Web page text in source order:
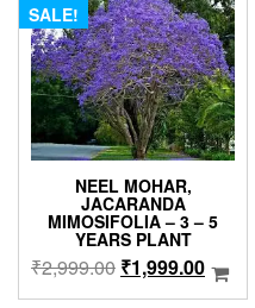
SALE!
NEEL MOHAR,
JACARANDA
MIMOSIFOLIA – 3 – 5
YEARS PLANT
₹2,999.00 Original
price
₹1,999.00Current
price